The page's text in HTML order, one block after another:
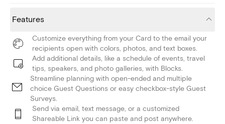
Features
Customize everything from your Card to the email your
recipients open with colors, photos, and text boxes.
Add additional details, like a schedule of events, travel
tips, speakers, and photo galleries, with Blocks.
Streamline planning with open-ended and multiple
choice Guest Questions or easy checkbox-style Guest
Surveys.
Send via email, text message, or a customized
Shareable Link you can paste and post anywhere.